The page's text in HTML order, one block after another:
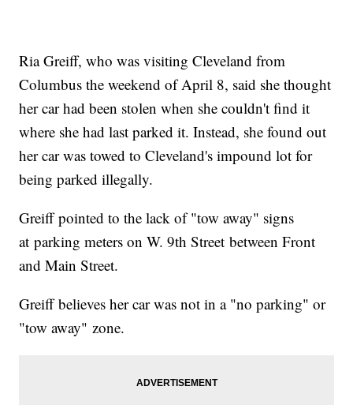
Ria Greiff, who was visiting Cleveland from
Columbus the weekend of April 8, said she thought
her car had been stolen when she couldn't find it
where she had last parked it. Instead, she found out
her car was towed to Cleveland's impound lot for
being parked illegally.
Greiff pointed to the lack of "tow away" signs
at parking meters on W. 9th Street between Front
and Main Street.
Greiff believes her car was not in a "no parking" or
"tow away" zone.